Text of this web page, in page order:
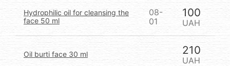
Hydrophilic oil for cleansing the
face 50 ml
08-
01
100
UAH
Oil burti face 30 ml 210
UAH